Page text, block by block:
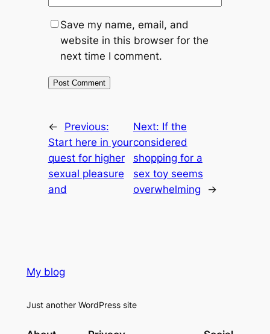
Save my name, email, and
website in this browser for the
next time I comment.
←
Previous:
Start here in your
quest for higher
sexual pleasure
and
Next: If the
considered
shopping for a
sex toy seems
overwhelming
→
My blog
Just another WordPress site